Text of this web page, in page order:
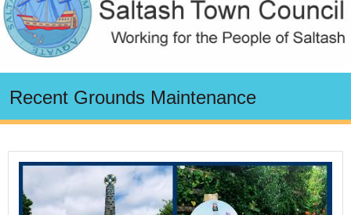
Recent Grounds Maintenance